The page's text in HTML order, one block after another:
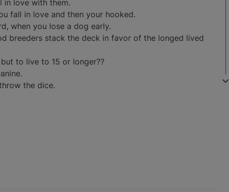
in love with them.
fall in love and then your hooked.
when you lose a dog early.
breeders stack the deck in favor of the longed lived
to live to 15 or longer??
the dice.